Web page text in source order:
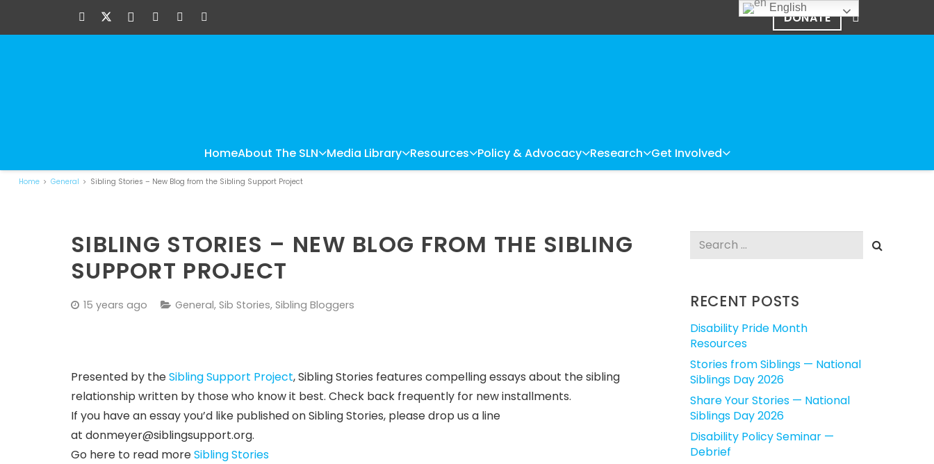
DONATE
HomeAbout The SLN Media Library Resources Policy & Advocacy Research Get Involved
Home General Sibling Stories – New Blog from the Sibling Support Project
SIBLING STORIES – NEW BLOG FROM THE SIBLING
SUPPORT PROJECT
15 years ago General, Sib Stories, Sibling Bloggers
Presented by theSibling Support Project, Sibling Stories features compelling essays about the sibling
relationship written by those who know it best. Check back frequently for new installments.
If you have an essay you’d like published on Sibling Stories, please drop us a line
at donmeyer@siblingsupport.org.
Go here to read moreSibling Stories
Search
RECENT POSTS
Disability Pride Month
Resources
Stories from Siblings — National
Siblings Day 2026
Share Your Stories — National
Siblings Day 2026
Disability Policy Seminar —
Debrief
English